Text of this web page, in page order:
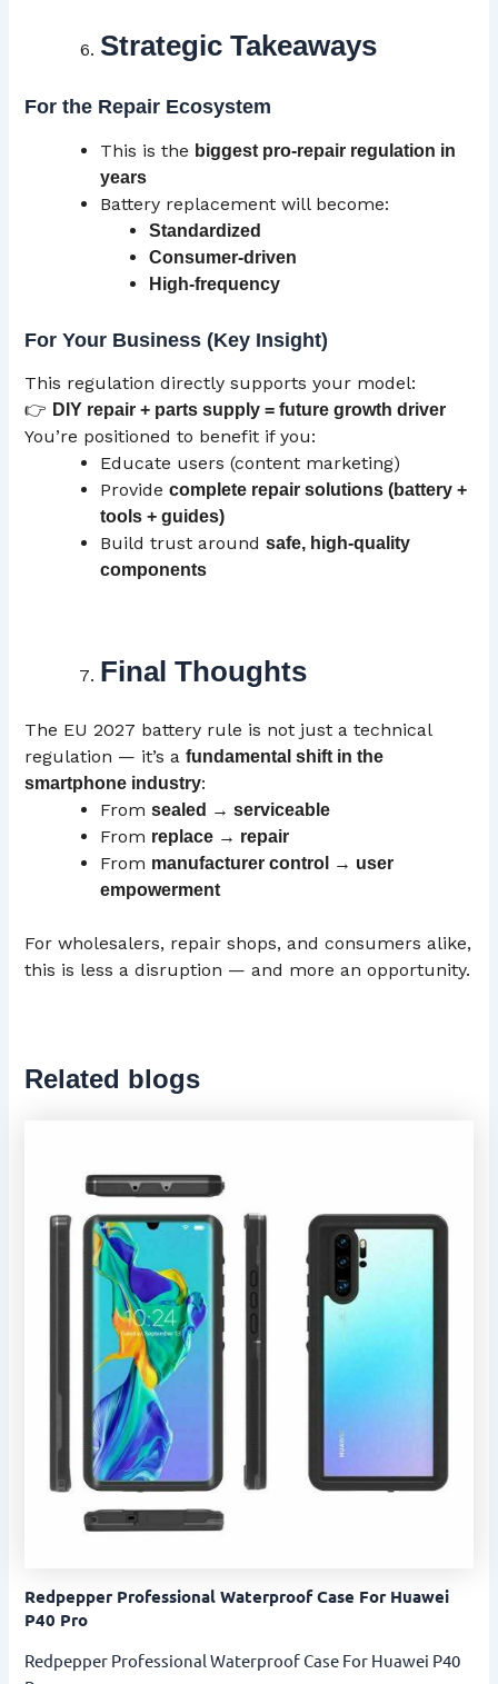
Strategic Takeaways
For the Repair Ecosystem
This is the biggest pro-repair regulation in
years
Battery replacement will become:
Standardized
Consumer-driven
High-frequency
For Your Business (Key Insight)
This regulation directly supports your model:
👉 DIY repair + parts supply = future growth driver
You’re positioned to benefit if you:
Educate users (content marketing)
Providecomplete repair solutions (battery +
tools + guides)
Build trust aroundsafe, high-quality
components
Final Thoughts
The EU 2027 battery rule is not just a technical
regulation — it’s afundamental shift in the
smartphone industry:
Fromsealed → serviceable
From replace → repair
From manufacturer control → user
empowerment
For wholesalers, repair shops, and consumers alike,
this is less a disruption — and more an opportunity.
Related blogs
Redpepper Professional Waterproof Case For Huawei
P40 Pro
Redpepper Professional Waterproof Case For Huawei P40